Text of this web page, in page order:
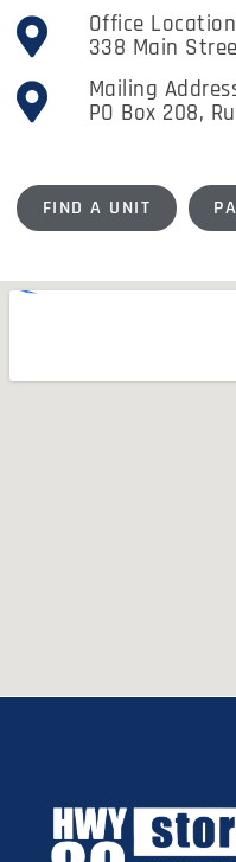
Office
338 Main
Mailing
PO Box 208,
FIND A UNIT